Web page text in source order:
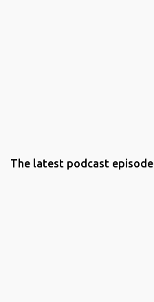
The latest podcast episode